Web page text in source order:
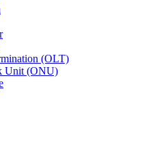
(OLT)
Unit (ONU)